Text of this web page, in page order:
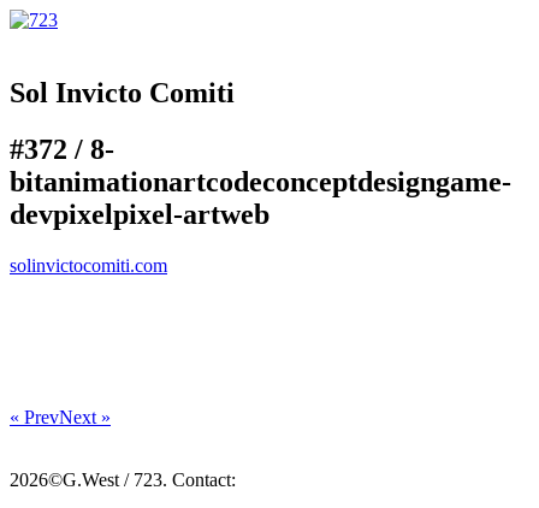
Sol Invicto Comiti
#372 / 8-
bitanimationartcodeconceptdesigngame-
devpixelpixel-artweb
solinvictocomiti.com
« PrevNext »
2026©G.West / 723. Contact: